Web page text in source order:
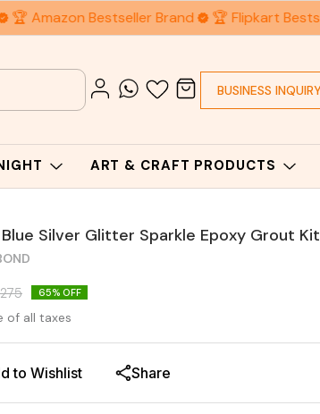
🏆 Amazon Bestseller Brand 🏆 Flipkart
BUSINESS
ART & CRAFT PRODUCTS
Silver Glitter Sparkle Epoxy Grout Kit
65% OFF
of all taxes
to Wishlist Share